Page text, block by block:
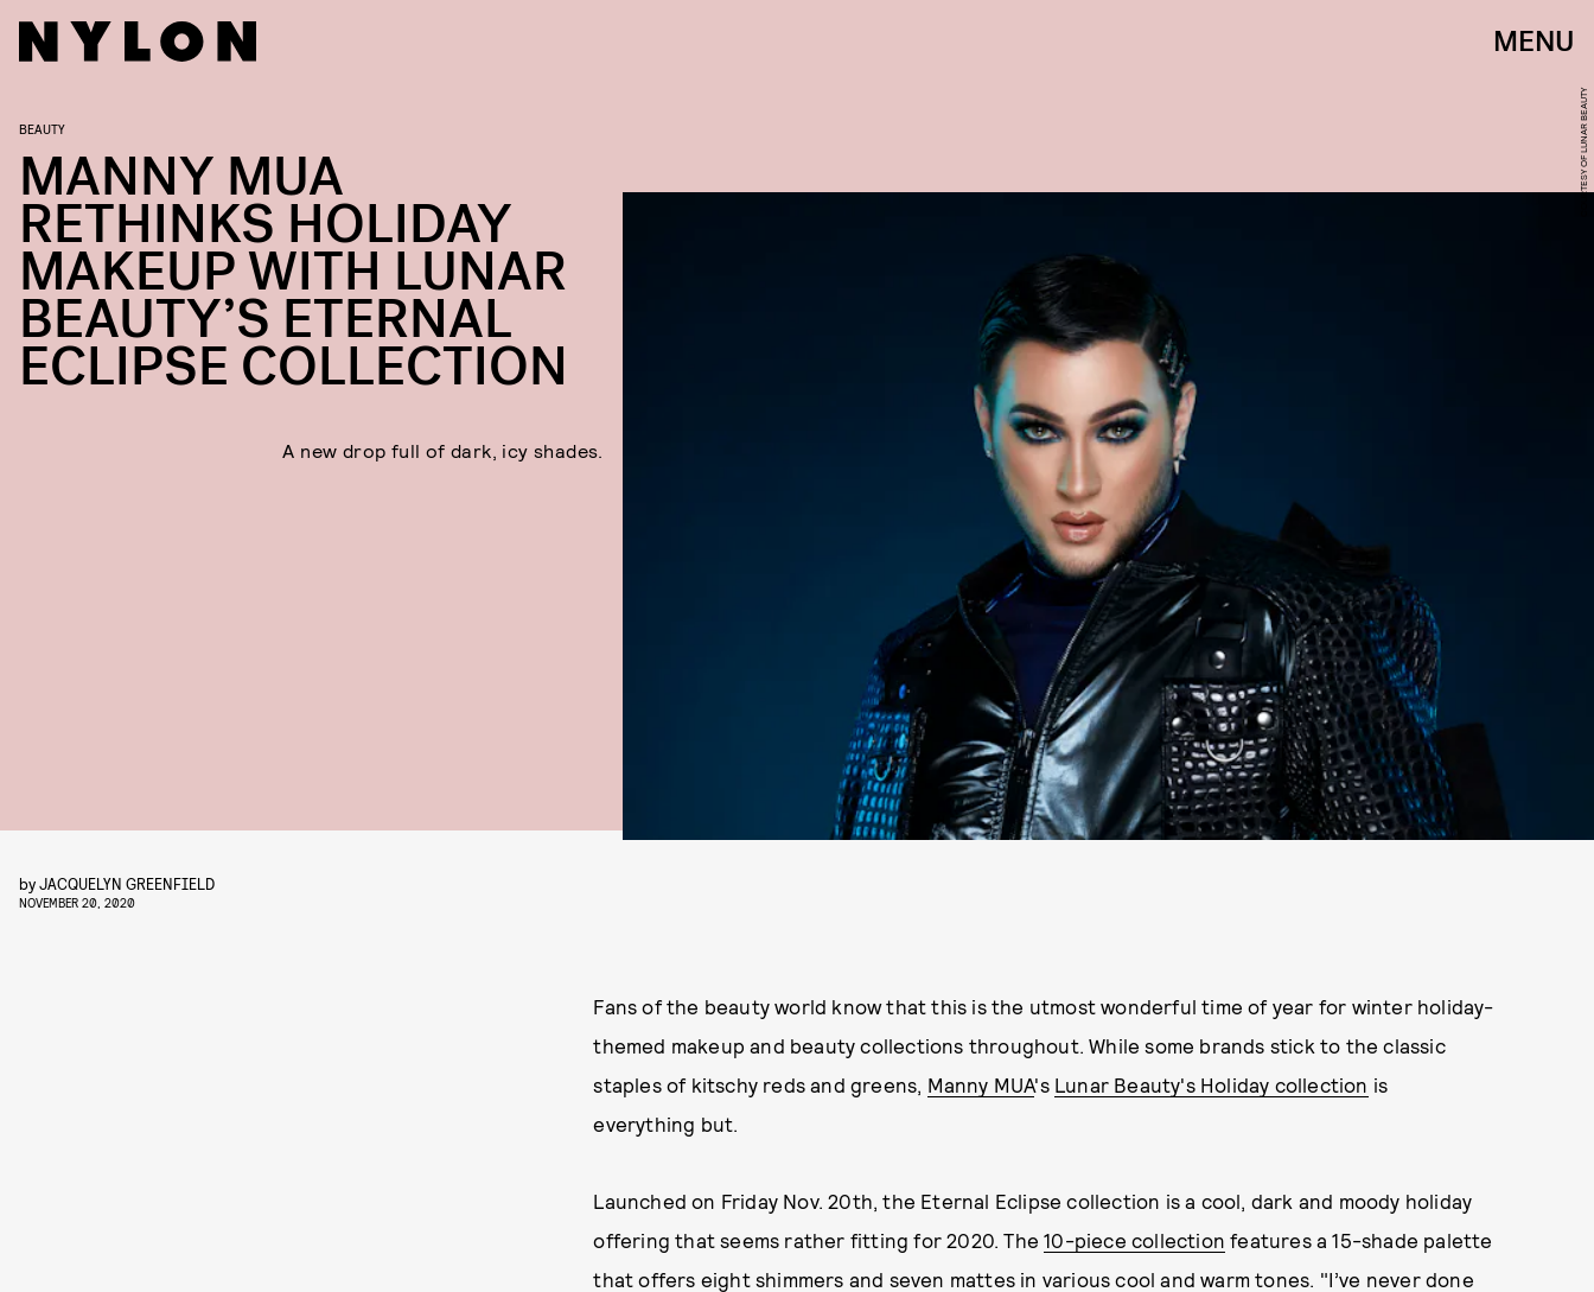
MENU
COURTESY OF LUNAR BEAUTY
BEAUTY
MANNY MUA
RETHINKS HOLIDAY
MAKEUP WITH LUNAR
BEAUTY’S ETERNAL
ECLIPSE COLLECTION
A new drop full of dark, icy shades.
byJACQUELYN GREENFIELD
NOVEMBER 20, 2020
Fans of the beauty world know that this is the utmost wonderful time of year for winter holiday-
themed makeup and beauty collections throughout. While some brands stick to the classic
staples of kitschy reds and greens, Manny MUA's Lunar Beauty's Holiday collection is
everything but.
Launched on Friday Nov. 20th, the Eternal Eclipse collection is a cool, dark and moody holiday
offering that seems rather fitting for 2020. The10-piece collection features a 15-shade palette
that offers eight shimmers and seven mattes in various cool and warm tones. "I’ve never done